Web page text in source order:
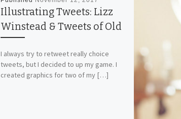
Illustrating Tweets: Lizz
Winstead & Tweets of Old
I always try to retweet really choice
tweets, but I decided to up my game. I
created graphics for two of my […]